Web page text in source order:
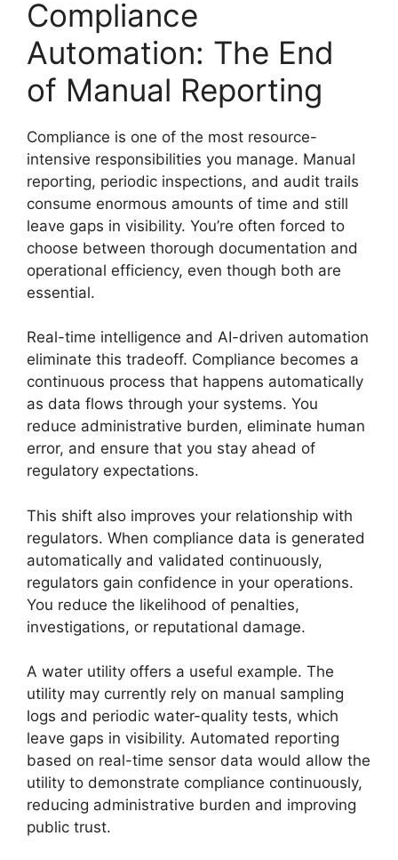
Compliance
Automation: The End
of Manual Reporting
Compliance is one of the most resource-
intensive responsibilities you manage. Manual
reporting, periodic inspections, and audit trails
consume enormous amounts of time and still
leave gaps in visibility. You’re often forced to
choose between thorough documentation and
operational efficiency, even though both are
essential.
Real-time intelligence and AI-driven automation
eliminate this tradeoff. Compliance becomes a
continuous process that happens automatically
as data flows through your systems. You
reduce administrative burden, eliminate human
error, and ensure that you stay ahead of
regulatory expectations.
This shift also improves your relationship with
regulators. When compliance data is generated
automatically and validated continuously,
regulators gain confidence in your operations.
You reduce the likelihood of penalties,
investigations, or reputational damage.
A water utility offers a useful example. The
utility may currently rely on manual sampling
logs and periodic water-quality tests, which
leave gaps in visibility. Automated reporting
based on real-time sensor data would allow the
utility to demonstrate compliance continuously,
reducing administrative burden and improving
public trust.